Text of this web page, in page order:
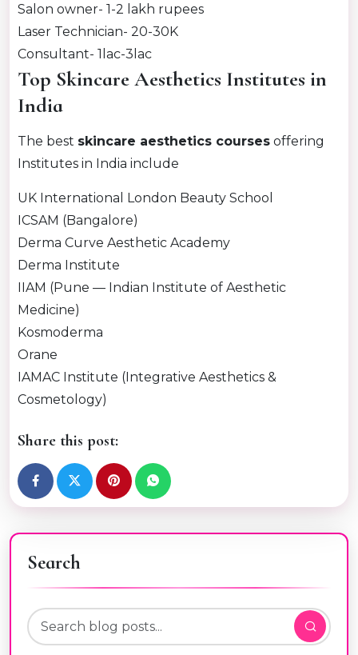
Salon owner- 1-2 lakh rupees
Laser Technician- 20-30K
Consultant- 1lac-3lac
Top Skincare Aesthetics Institutes in
India
The best skincare aesthetics courses offering
Institutes in India include
UK International London Beauty School
ICSAM (Bangalore)
Derma Curve Aesthetic Academy
Derma Institute
IIAM (Pune — Indian Institute of Aesthetic
Medicine)
Kosmoderma
Orane
IAMAC Institute (Integrative Aesthetics &
Cosmetology)
Share this post:
Search